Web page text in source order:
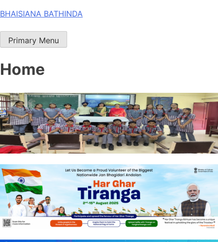
Skip
content
BHAISIANA BATHINDA
Primary Menu
Home